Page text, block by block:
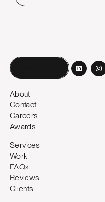
About
Contact
Careers
Awards
Services
Work
FAQs
Reviews
Clients